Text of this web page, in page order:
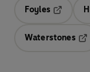
Foyles
Waterstones